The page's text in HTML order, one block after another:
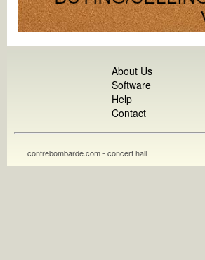
About Us
Software
Help
Contact
contrebombarde.com - concert hall